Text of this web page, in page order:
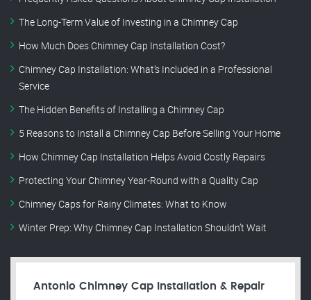
The Long-Term Value of Investing in a Chimney Cap
How Much Does Chimney Cap Installation Cost?
Chimney Cap Installation: What’s Included in a Professional
Service
The Hidden Benefits of Installing a Chimney Cap
5 Reasons to Install a Chimney Cap Before Selling Your Home
How Chimney Cap Installation Helps Avoid Costly Repairs
Protecting Your Chimney Year-Round with a Quality Cap
Chimney Caps for Rainy Climates: What to Know
Winter Prep: Why Chimney Cap Installation Shouldn’t Wait
Antonio Chimney Cap Installation & Repair